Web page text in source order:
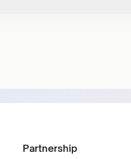
Partnership